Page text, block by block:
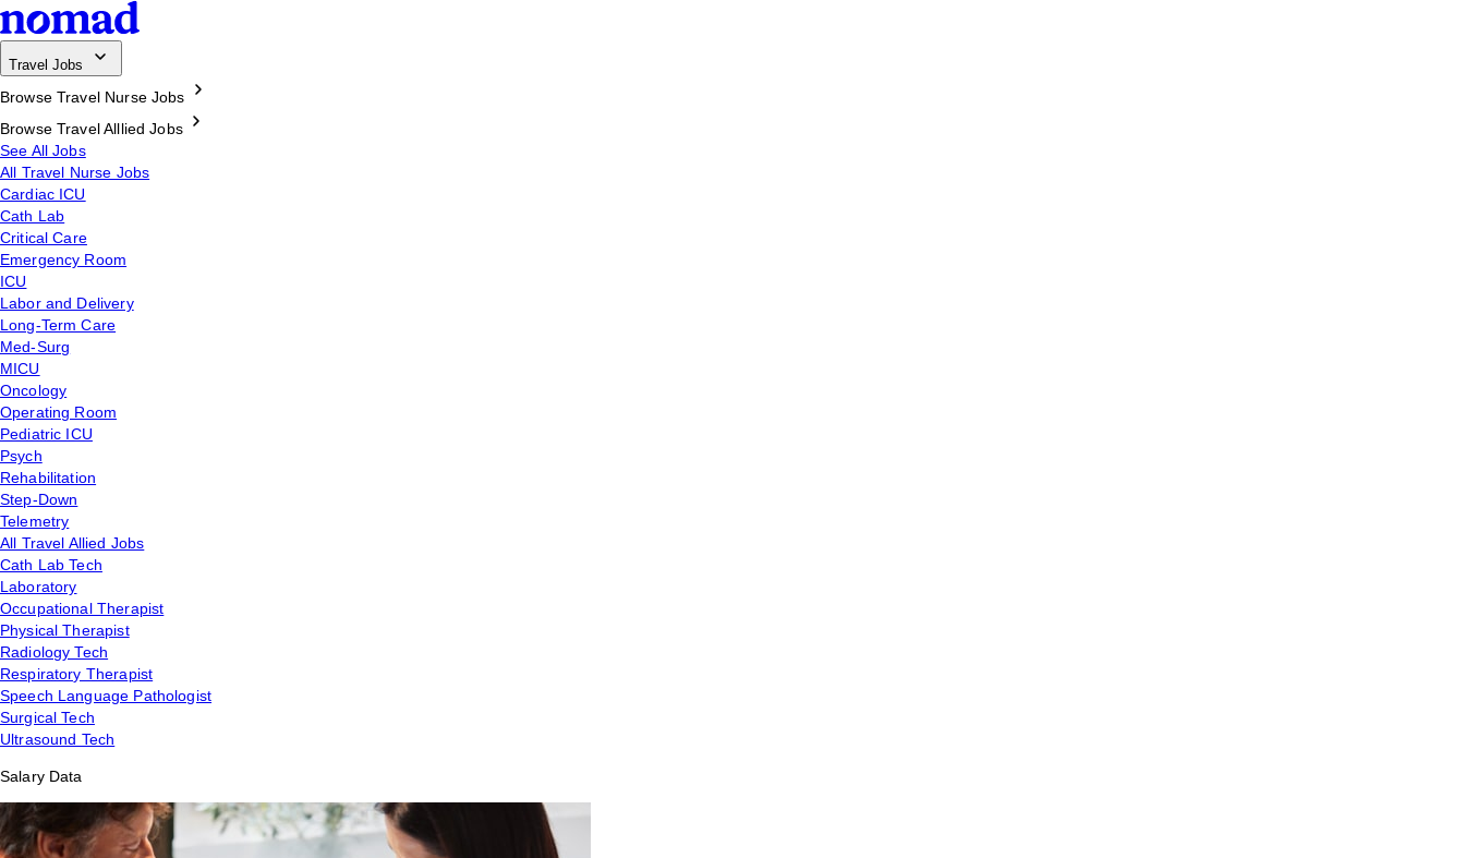
Travel Jobs
Browse Travel Nurse Jobs
Browse Travel Alllied Jobs
See All Jobs
All Travel Nurse Jobs
Cardiac ICU
Cath Lab
Critical Care
Emergency Room
ICU
Labor and Delivery
Long-Term Care
Med-Surg
MICU
Oncology
Operating Room
Pediatric ICU
Psych
Rehabilitation
Step-Down
Telemetry
All Travel Allied Jobs
Cath Lab Tech
Laboratory
Occupational Therapist
Physical Therapist
Radiology Tech
Respiratory Therapist
Speech Language Pathologist
Surgical Tech
Ultrasound Tech
Salary Data